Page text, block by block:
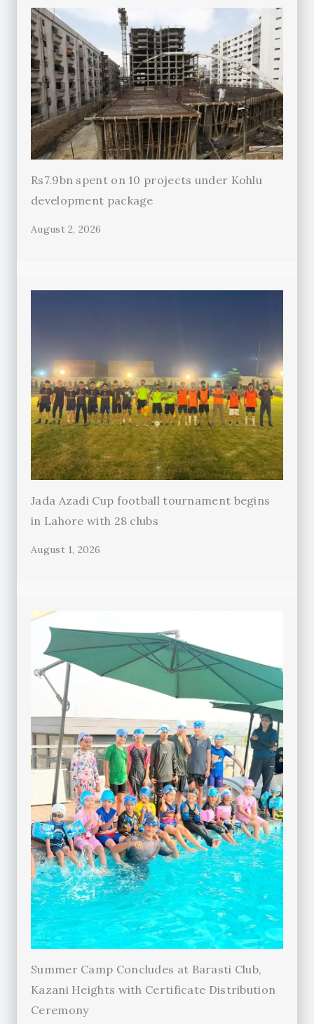
Rs7.9bn spent on 10 projects under Kohlu
development package
August 2, 2026
Jada Azadi Cup football tournament begins
in Lahore with 28 clubs
August 1, 2026
Summer Camp Concludes at Barasti Club,
Kazani Heights with Certificate Distribution
Ceremony